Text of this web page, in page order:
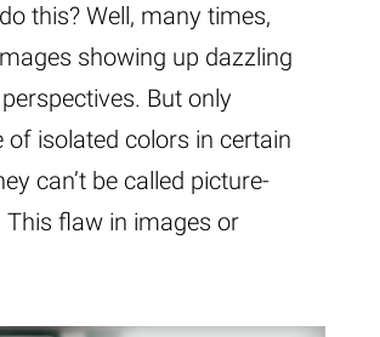
this? Well, many times,
showing up dazzling
But only
of isolated colors in certain
can’t be called picture-
flaw in images or